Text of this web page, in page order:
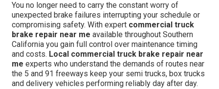
You no longer need to carry the constant worry of
unexpected brake failures interrupting your schedule or
compromising safety. With expert commercial truck
brake repair near me available throughout Southern
California you gain full control over maintenance timing
and costs. Local commercial truck brake repair near
me experts who understand the demands of routes near
the 5 and 91 freeways keep your semi trucks, box trucks
and delivery vehicles performing reliably day after day.